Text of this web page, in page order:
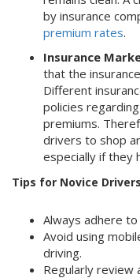
by insurance
premium rates.
Insurance
that the
Different
policies
premiums.
drivers to shop
especially if they
Tips for Novice
Always adhere
Avoid using
driving.
Regularly review